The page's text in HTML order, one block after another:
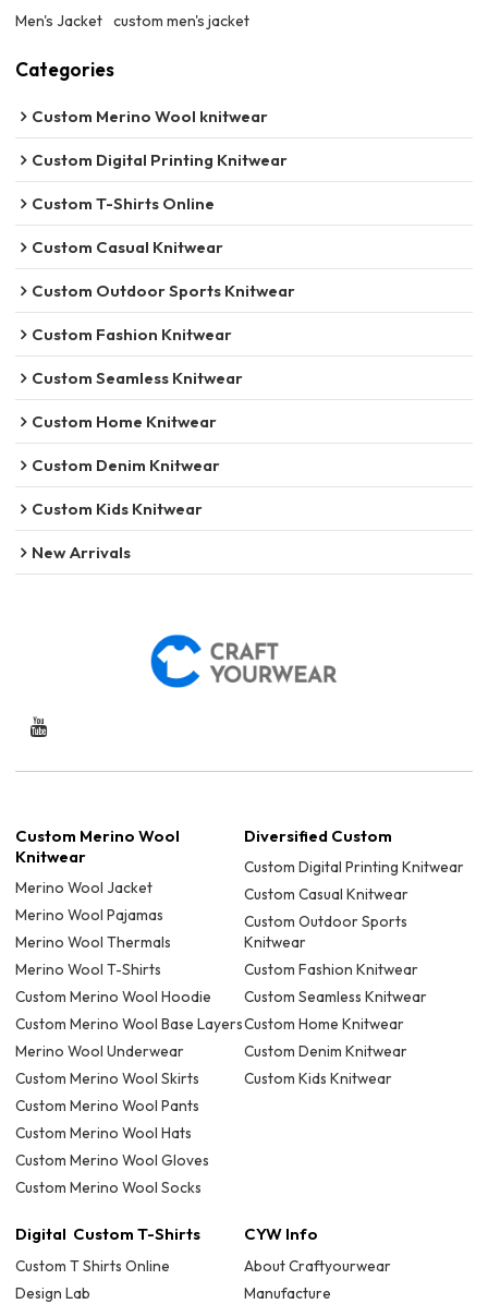
Men's Jacket custom men's jacket
Categories
Custom Merino Wool knitwear
Custom Digital Printing Knitwear
Custom T-Shirts Online
Custom Casual Knitwear
Custom Outdoor Sports Knitwear
Custom Fashion Knitwear
Custom Seamless Knitwear
Custom Home Knitwear
Custom Denim Knitwear
Custom Kids Knitwear
New Arrivals
Custom Merino Wool
Knitwear
Merino Wool Jacket
Merino Wool Pajamas
Merino Wool Thermals
Merino Wool T-Shirts
Custom Merino Wool Hoodie
Custom Merino Wool Base Layers
Merino Wool Underwear
Custom Merino Wool Skirts
Custom Merino Wool Pants
Custom Merino Wool Hats
Custom Merino Wool Gloves
Custom Merino Wool Socks
Diversified Custom
Custom Digital Printing Knitwear
Custom Casual Knitwear
Custom Outdoor Sports
Knitwear
Custom Fashion Knitwear
Custom Seamless Knitwear
Custom Home Knitwear
Custom Denim Knitwear
Custom Kids Knitwear
Digital Custom T-Shirts
Custom T Shirts Online
Design Lab
CYW Info
About Craftyourwear
Manufacture